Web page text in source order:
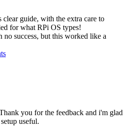
guide, with the extra care to
for what RPi OS types!
success, but this worked like a
you for the feedback and i'm glad
useful.